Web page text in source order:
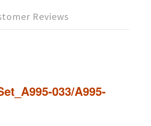
Reviews
033/A995-